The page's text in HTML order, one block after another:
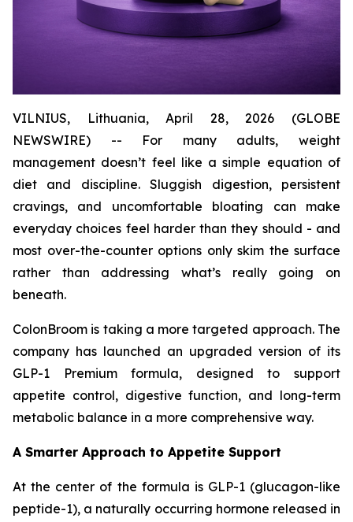
VILNIUS, Lithuania, April 28, 2026 (GLOBE
NEWSWIRE) -- For many adults, weight
management doesn’t feel like a simple equation of
diet and discipline. Sluggish digestion, persistent
cravings, and uncomfortable bloating can make
everyday choices feel harder than they should - and
most over-the-counter options only skim the surface
rather than addressing what’s really going on
beneath.
ColonBroom is taking a more targeted approach. The
company has launched an upgraded version of its
GLP-1 Premium formula, designed to support
appetite control, digestive function, and long-term
metabolic balance in a more comprehensive way.
A Smarter Approach to Appetite Support
At the center of the formula is GLP-1 (glucagon-like
peptide-1), a naturally occurring hormone released in